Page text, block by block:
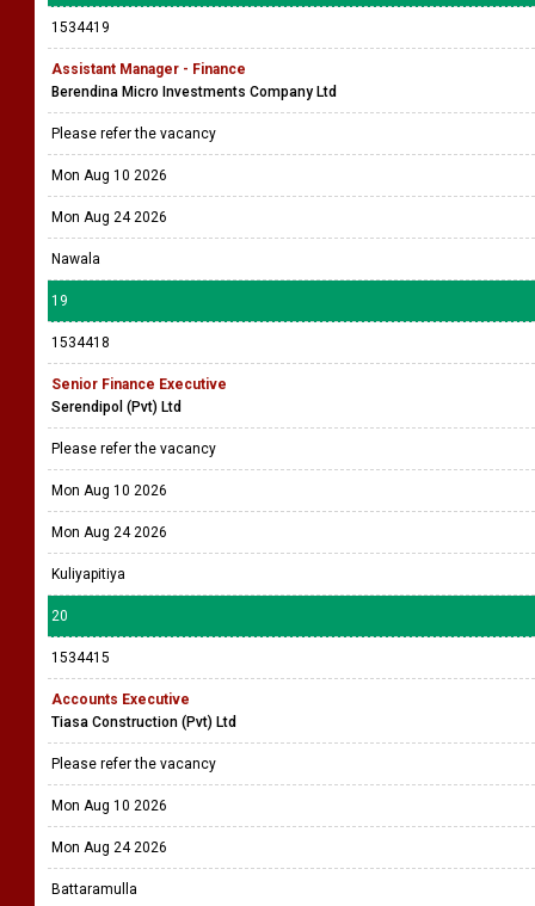
1534419
Assistant Manager - Finance
Berendina Micro Investments Company Ltd
Please refer the vacancy
Mon Aug 10 2026
Mon Aug 24 2026
Nawala
19
1534418
Senior Finance Executive
Serendipol (Pvt) Ltd
Please refer the vacancy
Mon Aug 10 2026
Mon Aug 24 2026
Kuliyapitiya
20
1534415
Accounts Executive
Tiasa Construction (Pvt) Ltd
Please refer the vacancy
Mon Aug 10 2026
Mon Aug 24 2026
Battaramulla